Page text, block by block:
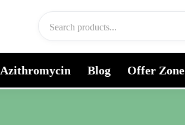
Azithromycin Blog Offer Zone